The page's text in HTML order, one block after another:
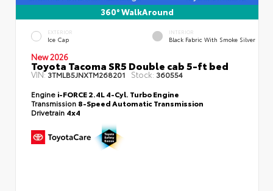
360° WalkAround
EXTERIOR
Ice Cap
INTERIOR
Black Fabric With Smoke Silver
New 2026
Toyota Tacoma SR5 Double cab 5-ft bed
VIN:3TMLB5JNXTM268201 Stock: 360554
Engine i-FORCE 2.4L 4-Cyl. Turbo Engine
Transmission 8-Speed Automatic Transmission
Drivetrain 4x4